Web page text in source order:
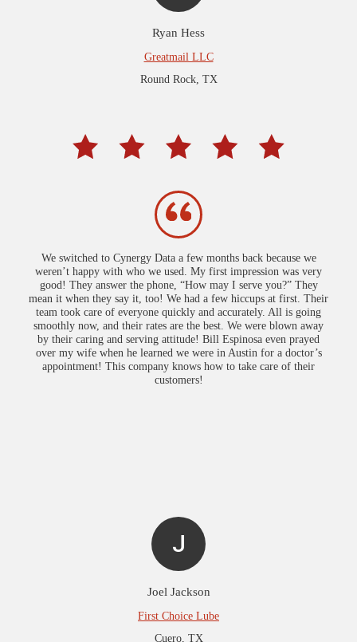
Ryan Hess
Greatmail LLC
Round Rock, TX
We switched to Cynergy Data a few months back because we
weren’t happy with who we used. My first impression was very
good! They answer the phone, “How may I serve you?” They
mean it when they say it, too! We had a few hiccups at first. Their
team took care of everyone quickly and accurately. All is going
smoothly now, and their rates are the best. We were blown away
by their caring and serving attitude! Bill Espinosa even prayed
over my wife when he learned we were in Austin for a doctor’s
appointment! This company knows how to take care of their
customers!
J
Joel Jackson
First Choice Lube
Cuero, TX